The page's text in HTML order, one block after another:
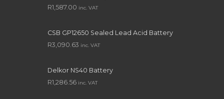
R1,587.00 inc. VAT
CSB GP12650 Sealed Lead Acid Battery
R3,090.63 inc. VAT
Delkor NS40 Battery
R1,286.56 inc. VAT